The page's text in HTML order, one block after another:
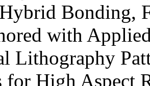
Bonding,
with
Lithography
for High Aspect